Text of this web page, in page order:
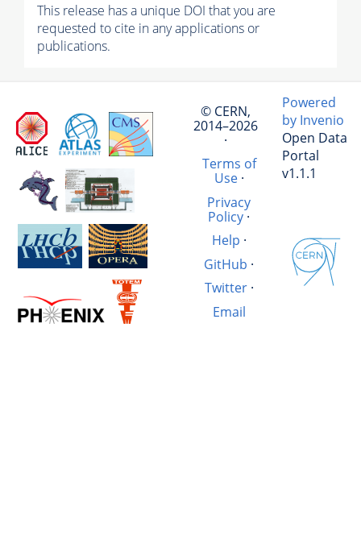
This release has a unique DOI that you are
requested to cite in any applications or
publications.
© CERN,
2014–2026
·
Terms of
Use·
Privacy
Policy ·
Help ·
GitHub ·
Twitter·
Email
Powered
by Invenio
Open Data
Portal
v1.1.1